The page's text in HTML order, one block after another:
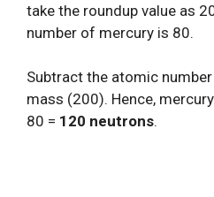
take the roundup value as
number of mercury is 80.
Subtract the atomic
mass (200). Hence,
80 = 120 neutrons.